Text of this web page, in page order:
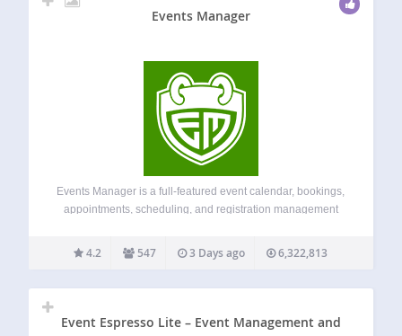
Events Manager
Events Manager is a full-featured event calendar, bookings,
appointments, scheduling, and registration management
meetups to full-scale event planning. Built with flexibility,
reliability and powerful features in mind. Demo
4.2 547 3 Days ago 6,322,813
Event Espresso Lite – Event Management and